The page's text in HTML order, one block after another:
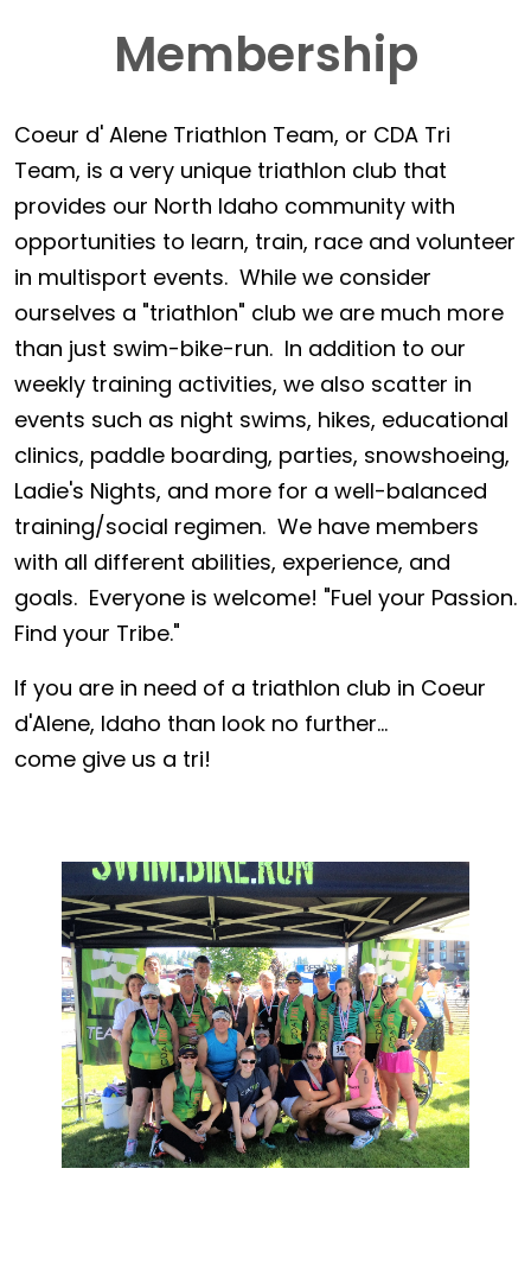
Membership
Coeur d' Alene Triathlon Team, or CDA Tri
Team, is a very unique triathlon club that
provides our North Idaho community with
opportunities to learn, train, race and volunteer
in multisport events. While we consider
ourselves a "triathlon" club we are much more
than just swim-bike-run. In addition to our
weekly training activities, we also scatter in
events such as night swims, hikes, educational
clinics, paddle boarding, parties, snowshoeing,
Ladie's Nights, and more for a well-balanced
training/social regimen. We have members
with all different abilities, experience, and
goals. Everyone is welcome! "Fuel your Passion.
Find your Tribe."
If you are in need of a triathlon club in Coeur
d'Alene, Idaho than look no further...
come give us a tri!